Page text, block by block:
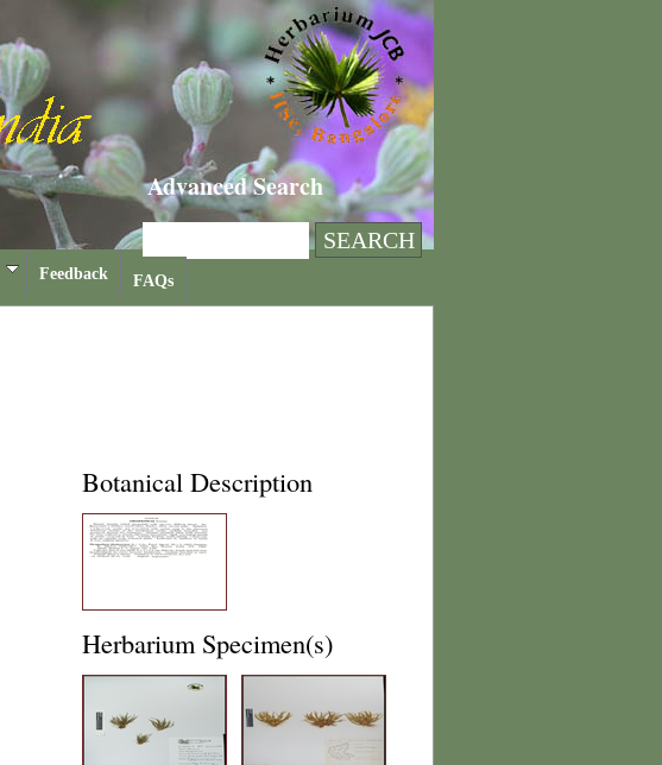
Advanced Search
Feedback FAQs
Botanical Description
Herbarium Specimen(s)